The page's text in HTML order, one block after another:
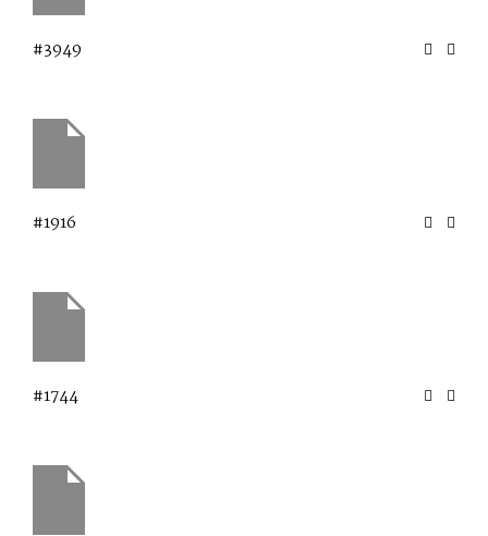
#3949
#1916
#1744